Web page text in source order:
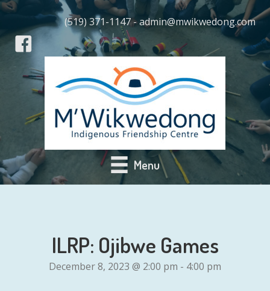
(519) 371-1147 - admin@mwikwedong.com
Menu
ILRP: Ojibwe Games
December 8, 2023 @ 2:00 pm - 4:00 pm